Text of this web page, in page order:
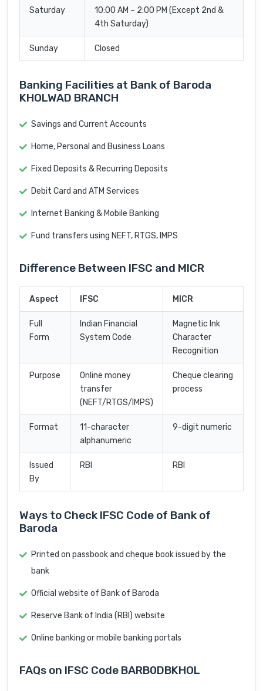
Saturday
10:00 AM – 2:00 PM (Except 2nd &
4th Saturday)
Sunday Closed
Banking Facilities at Bank of Baroda
KHOLWAD BRANCH
Savings and Current Accounts
Home, Personal and Business Loans
Fixed Deposits & Recurring Deposits
Debit Card and ATM Services
Internet Banking & Mobile Banking
Fund transfers using NEFT, RTGS, IMPS
Difference Between IFSC and MICR
Aspect IFSC MICR
Full
Form
Indian Financial
System Code
Magnetic Ink
Character
Recognition
Purpose
Online money
transfer
(NEFT/RTGS/IMPS)
Cheque clearing
process
Format
11-character
alphanumeric
9-digit numeric
Issued
By
RBI RBI
Ways to Check IFSC Code of Bank of
Baroda
Printed on passbook and cheque book issued by the
bank
Official website of Bank of Baroda
Reserve Bank of India (RBI) website
Online banking or mobile banking portals
FAQs on IFSC Code BARB0DBKHOL